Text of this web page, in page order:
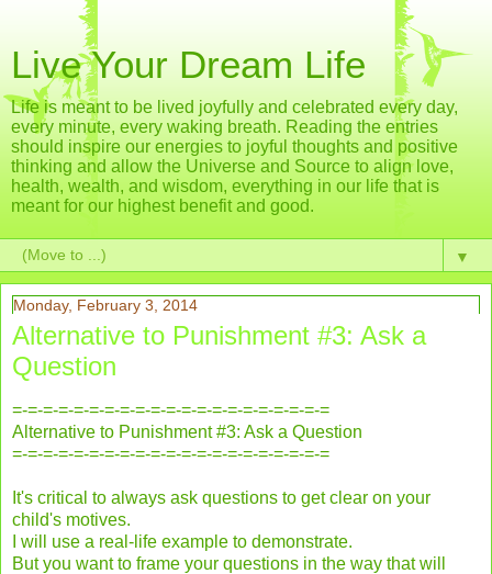
Live Your Dream Life
Life is meant to be lived joyfully and celebrated every day,
every minute, every waking breath. Reading the entries
should inspire our energies to joyful thoughts and positive
thinking and allow the Universe and Source to align love,
health, wealth, and wisdom, everything in our life that is
meant for our highest benefit and good.
▼
Monday, February 3, 2014
Alternative to Punishment #3: Ask a
Question
=-=-=-=-=-=-=-=-=-=-=-=-=-=-=-=-=-=-=-=-=
Alternative to Punishment #3: Ask a Question
=-=-=-=-=-=-=-=-=-=-=-=-=-=-=-=-=-=-=-=-=
It's critical to always ask questions to get clear on your
child's motives.
I will use a real-life example to demonstrate.
But you want to frame your questions in the way that will